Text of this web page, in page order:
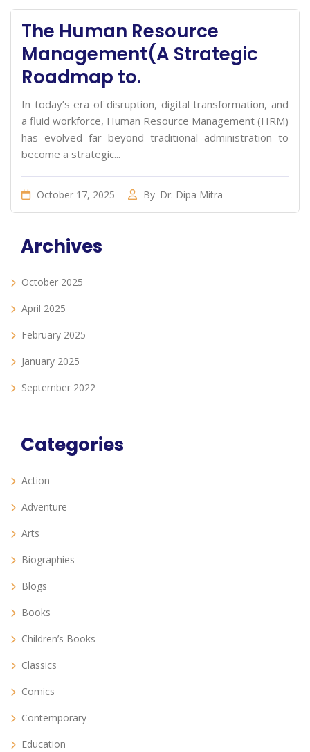
The Human Resource
Management(A Strategic
Roadmap to.
In today’s era of disruption, digital transformation, and
a fluid workforce, Human Resource Management (HRM)
has evolved far beyond traditional administration to
become a strategic...
October 17, 2025 By Dr. Dipa Mitra
Archives
October 2025
April 2025
February 2025
January 2025
September 2022
Categories
Action
Adventure
Arts
Biographies
Blogs
Books
Children’s Books
Classics
Comics
Contemporary
Education